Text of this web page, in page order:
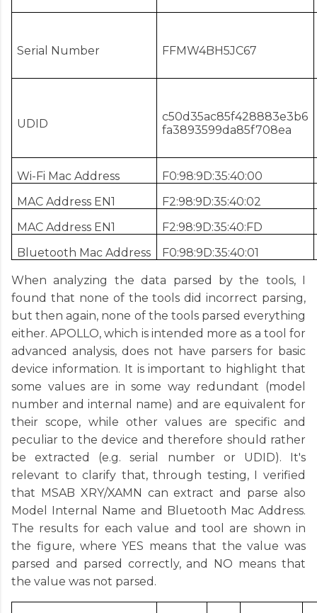
Serial Number FFMW4BH5JC67
UDID
c50d35ac85f428883e3b6
fa3893599da85f708ea
Wi-Fi Mac Address
F0:98:9D:35:40:00
MAC Address EN1
F2:98:9D:35:40:02
MAC Address EN1
F2:98:9D:35:40:FD
Bluetooth Mac Address
F0:98:9D:35:40:01
When analyzing the data parsed by the tools, I
found that none of the tools did incorrect parsing,
but then again, none of the tools parsed everything
either. APOLLO, which is intended more as a tool for
advanced analysis, does not have parsers for basic
device information. It is important to highlight that
some values are in some way redundant (model
number and internal name) and are equivalent for
their scope, while other values are specific and
peculiar to the device and therefore should rather
be extracted (e.g. serial number or UDID). It's
relevant to clarify that, through testing, I verified
that MSAB XRY/XAMN can extract and parse also
Model Internal Name and Bluetooth Mac Address.
The results for each value and tool are shown in
the figure, where YES means that the value was
parsed and parsed correctly, and NO means that
the value was not parsed.